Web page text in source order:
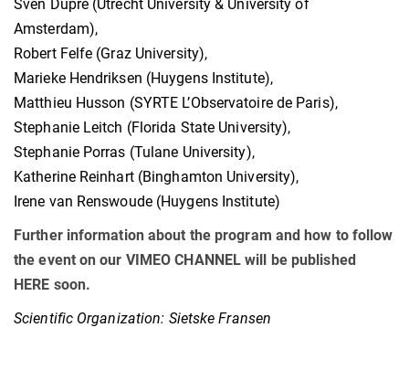
Sven Dupré (Utrecht University & University of
Amsterdam),
Robert Felfe (Graz University),
Marieke Hendriksen (Huygens Institute),
Matthieu Husson (SYRTE L’Observatoire de Paris),
Stephanie Leitch (Florida State University),
Stephanie Porras (Tulane University),
Katherine Reinhart (Binghamton University),
Irene van Renswoude (Huygens Institute)
Further information about the program and how to follow
the event on our VIMEO CHANNEL will be published
HERE soon.
Scientific Organization: Sietske Fransen